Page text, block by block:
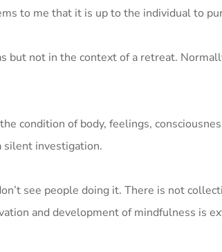
to me that it is up to the individual to
but not in the context of a retreat.
condition of body, feelings,
silent investigation.
see people doing it. There is not
and development of mindfulness is